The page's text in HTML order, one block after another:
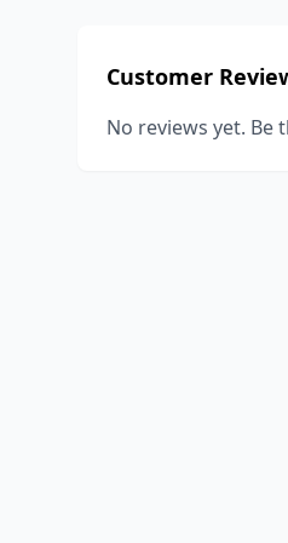
Customer
No reviews yet. Be